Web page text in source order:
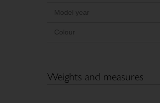
Model year
Colour
Weights and measures